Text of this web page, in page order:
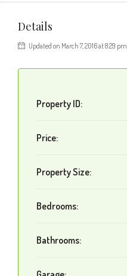
Details
Updated on March 7, 2016 at 8:29 pm
Property ID:
Price:
Property Size:
Bedrooms:
Bathrooms: